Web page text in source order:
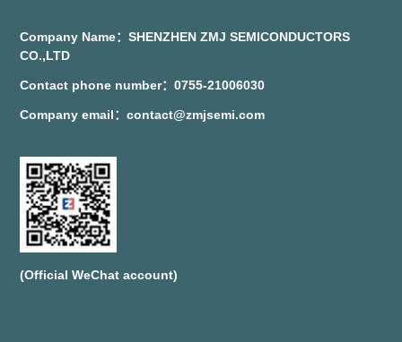
Company Name：SHENZHEN ZMJ SEMICONDUCTORS
CO.,LTD
Contact phone number：0755-21006030
Company email：contact@zmjsemi.com
(Official WeChat account)